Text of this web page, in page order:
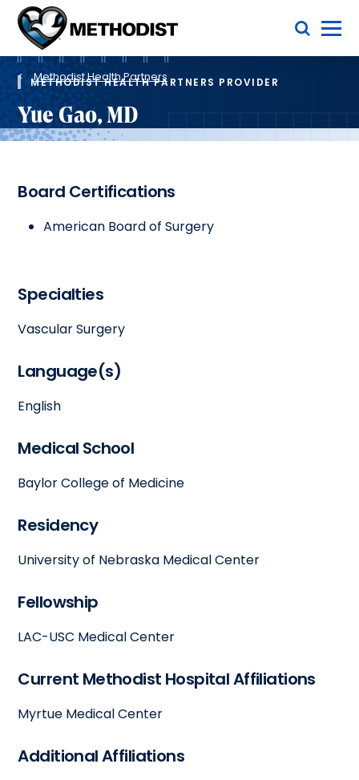
Methodist
Health
System
Toggle Menu
Breadcrumb
Methodist Health Partners
METHODIST HEALTH PARTNERS PROVIDER
Yue Gao, MD
Board Certifications
American Board of Surgery
Specialties
Vascular Surgery
Language(s)
English
Medical School
Baylor College of Medicine
Residency
University of Nebraska Medical Center
Fellowship
LAC-USC Medical Center
Current Methodist Hospital Affiliations
Myrtue Medical Center
Additional Affiliations